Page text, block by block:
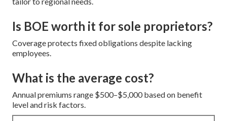
Is BOE worth it for sole proprietors?
Coverage protects fixed obligations despite lacking
employees.
What is the average cost?
Annual premiums range $500–$5,000 based on benefit
level and risk factors.